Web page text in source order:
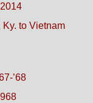
Ky. to Vietnam
’68